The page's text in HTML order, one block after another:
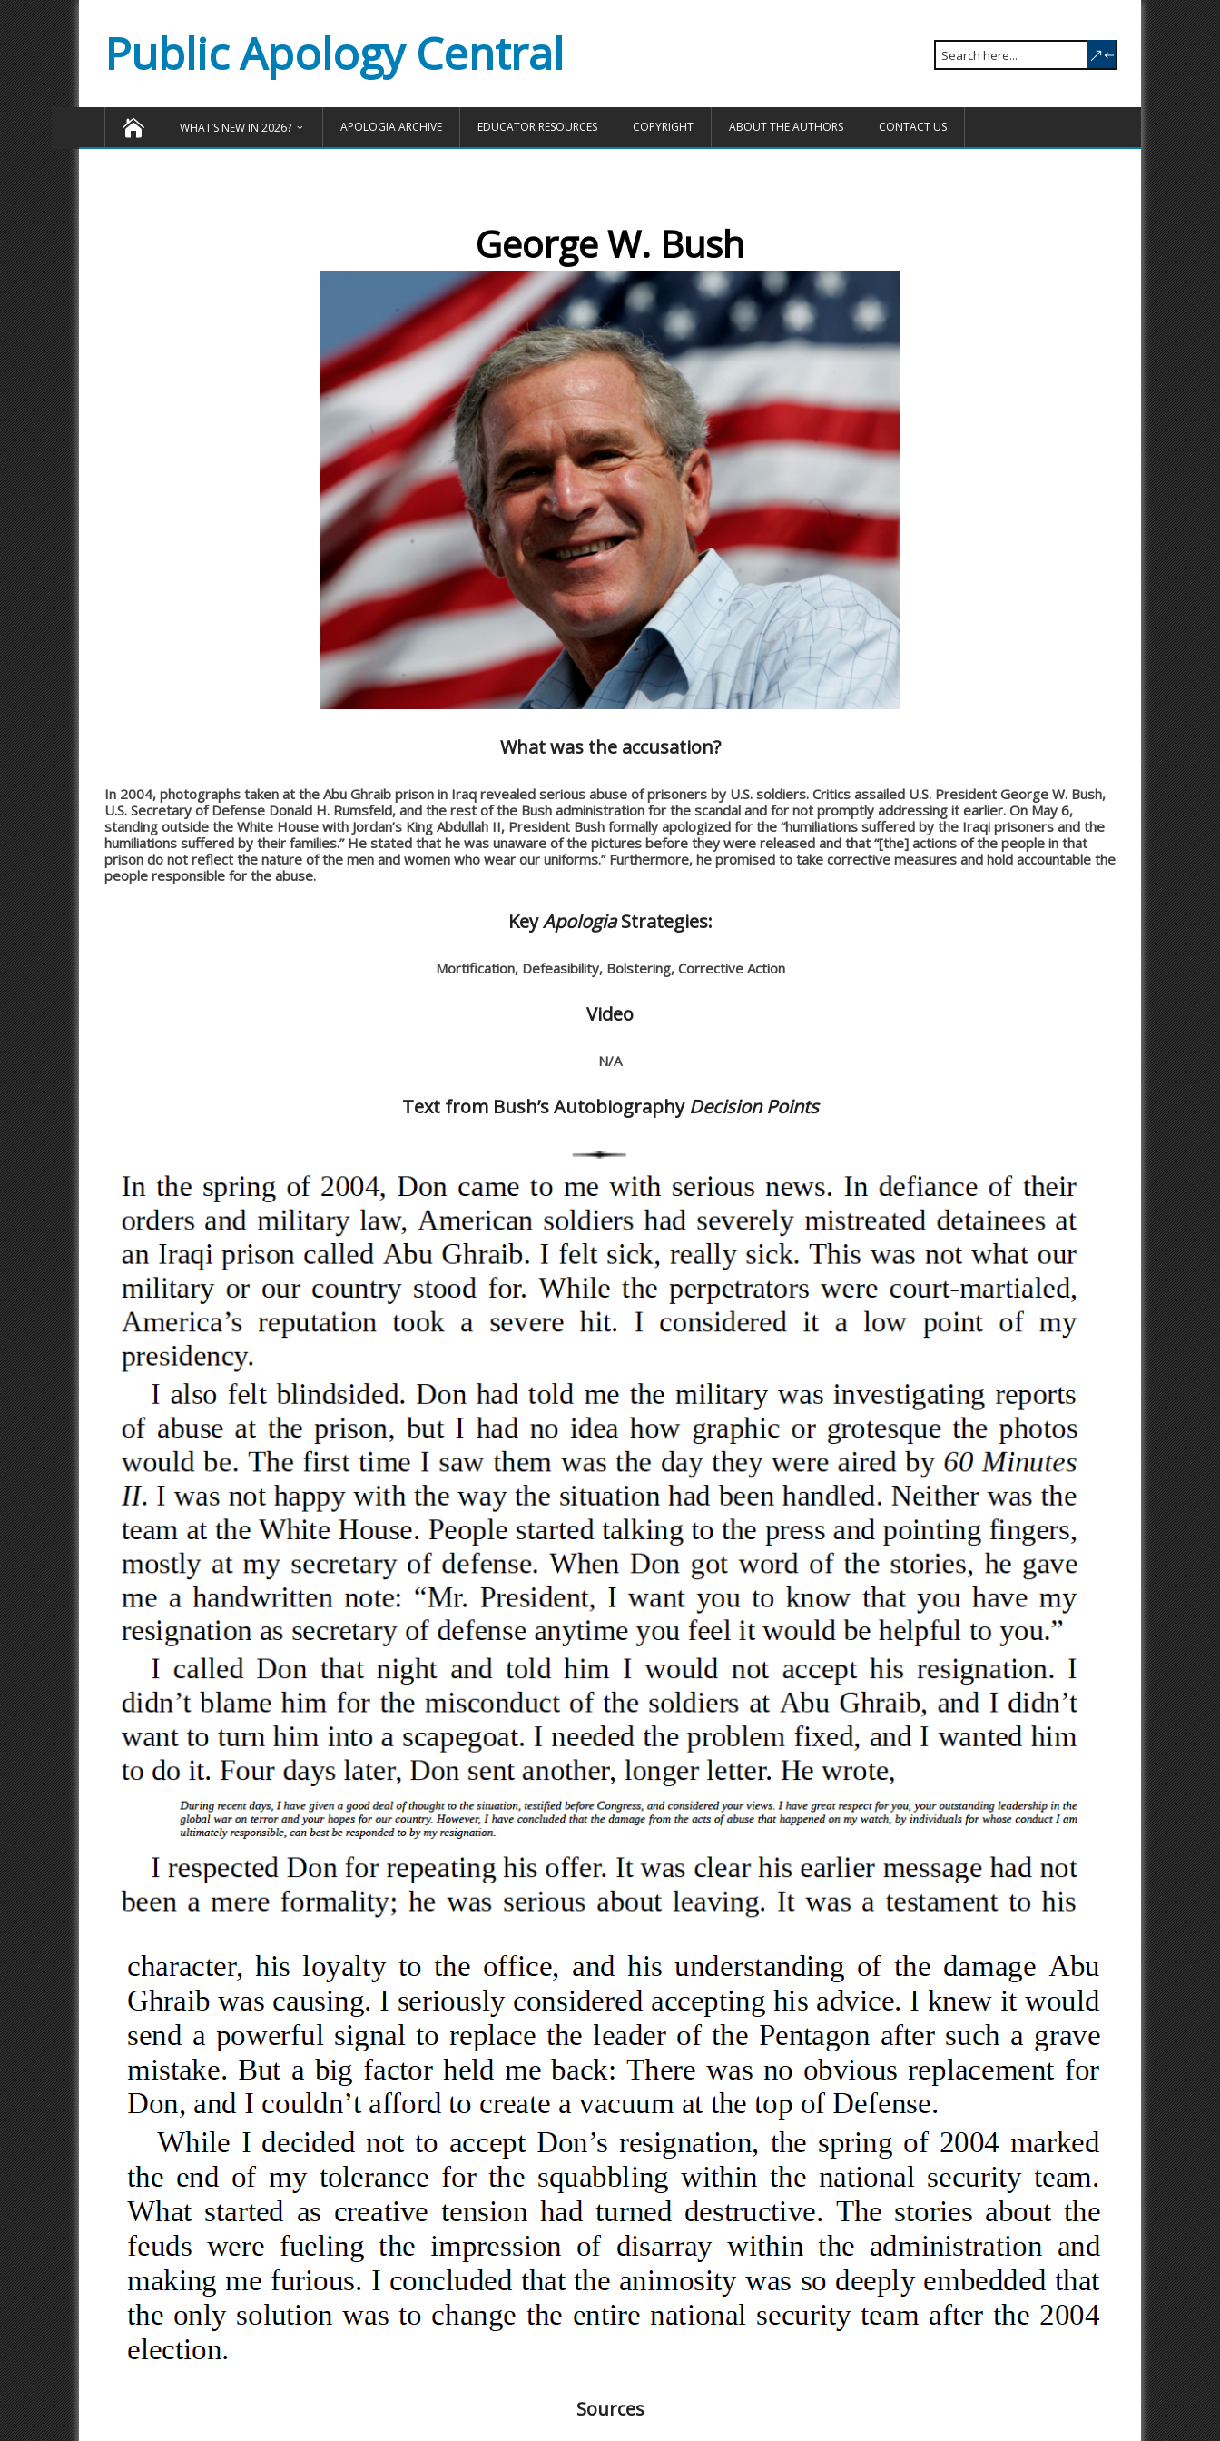
Public Apology Central
WHAT’S NEW IN 2026? APOLOGIA ARCHIVE EDUCATOR RESOURCES COPYRIGHT ABOUT THE AUTHORS CONTACT US
George W. Bush
What was the accusation?
In 2004, photographs taken at the Abu Ghraib prison in Iraq revealed serious abuse of prisoners by U.S. soldiers. Critics assailed U.S. President George W. Bush,
U.S. Secretary of Defense Donald H. Rumsfeld, and the rest of the Bush administration for the scandal and for not promptly addressing it earlier. On May 6,
standing outside the White House with Jordan’s King Abdullah II, President Bush formally apologized for the “humiliations suffered by the Iraqi prisoners and the
humiliations suffered by their families.” He stated that he was unaware of the pictures before they were released and that “[the] actions of the people in that
prison do not reflect the nature of the men and women who wear our uniforms.” Furthermore, he promised to take corrective measures and hold accountable the
people responsible for the abuse.
KeyApologiaStrategies:
Mortification, Defeasibility, Bolstering, Corrective Action
Video
N/A
Text from Bush’s Autobiography Decision Points
Sources